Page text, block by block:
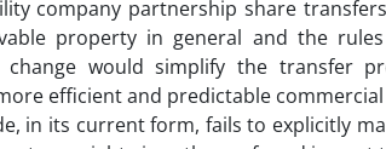
company partnership share
property in general and the
would simplify the transfer
efficient and predictable
in its current form, fails to explicitly